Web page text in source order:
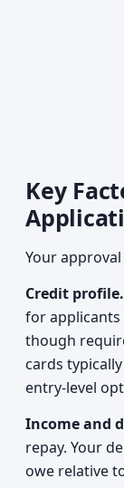
Key
Your
Credit profile.
for
though
cards
entry-level
Income and
repay. Your
owe relative